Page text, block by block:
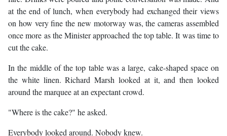
at the end of lunch, when everybody had exchanged their views
on how very fine the new motorway was, the cameras assembled
once more as the Minister approached the top table. It was time to
cut the cake.
In the middle of the top table was a large, cake-shaped space on
the white linen. Richard Marsh looked at it, and then looked
around the marquee at an expectant crowd.
"Where is the cake?" he asked.
Everybody looked around. Nobody knew.